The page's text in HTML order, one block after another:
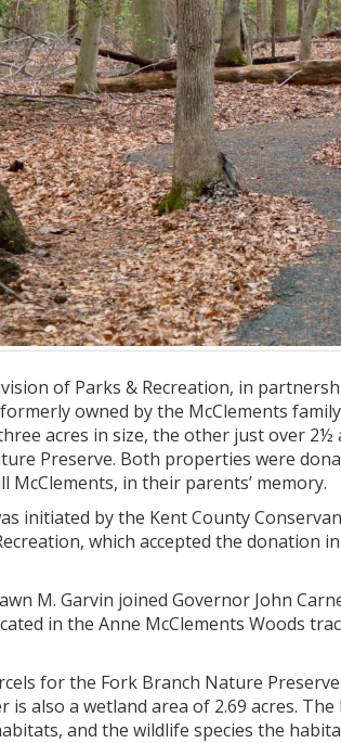
of Parks & Recreation, in
owned by the McClements
acres in size, the other just over
Preserve. Both properties were
McClements, in their parents’ memory.
initiated by the Kent County
which accepted the donation
M. Garvin joined Governor John
in the Anne McClements Woods
for the Fork Branch Nature
is also a wetland area of 2.69 acres.
and the wildlife species the